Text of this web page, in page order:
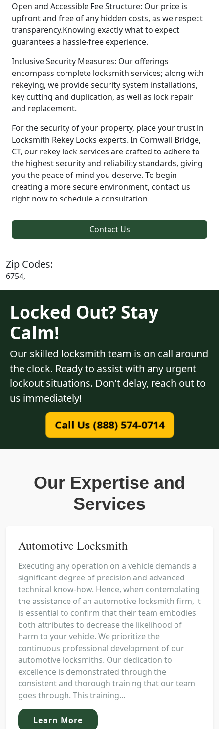
Open and Accessible Fee Structure: Our price is
upfront and free of any hidden costs, as we respect
transparency.Knowing exactly what to expect
guarantees a hassle-free experience.
Inclusive Security Measures: Our offerings
encompass complete locksmith services; along with
rekeying, we provide security system installations,
key cutting and duplication, as well as lock repair
and replacement.
For the security of your property, place your trust in
Locksmith Rekey Locks experts. In Cornwall Bridge,
CT, our rekey lock services are crafted to adhere to
the highest security and reliability standards, giving
you the peace of mind you deserve. To begin
creating a more secure environment, contact us
right now to schedule a consultation.
Contact Us
Zip Codes:
6754,
Locked Out? Stay
Calm!
Our skilled locksmith team is on call around
the clock. Ready to assist with any urgent
lockout situations. Don't delay, reach out to
us immediately!
Call Us (888) 574-0714
Our Expertise and
Services
Automotive Locksmith
Executing any operation on a vehicle demands a
significant degree of precision and advanced
technical know-how. Hence, when contemplating
the assistance of an automotive locksmith firm, it
is essential to confirm that their team embodies
both attributes to decrease the likelihood of
harm to your vehicle. We prioritize the
continuous professional development of our
automotive locksmiths. Our dedication to
excellence is demonstrated through the
consistent and thorough training that our team
goes through. This training...
Learn More